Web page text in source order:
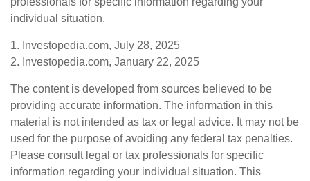
individual situation.
1. Investopedia.com, July 28, 2025
2. Investopedia.com, January 22, 2025
The content is developed from sources believed to be
providing accurate information. The information in this
material is not intended as tax or legal advice. It may not be
used for the purpose of avoiding any federal tax penalties.
Please consult legal or tax professionals for specific
information regarding your individual situation. This